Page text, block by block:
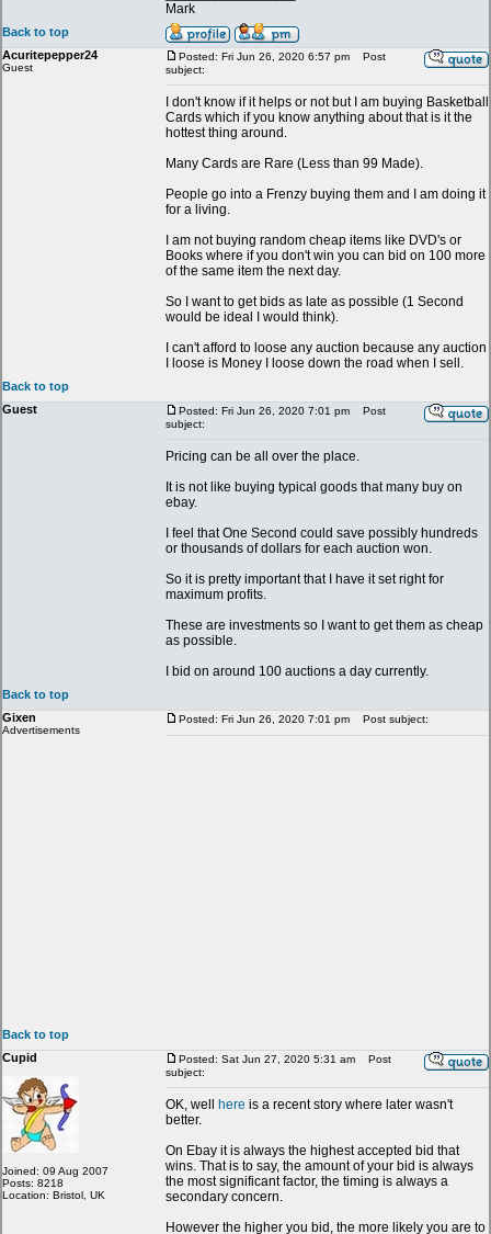
Mark
Back to top
Acuritepepper24
Guest
Posted: Fri Jun 26, 2020 6:57 pm
Post
subject:
I don't know if it helps or not but I am buying Basketball
Cards which if you know anything about that is it the
hottest thing around.
Many Cards are Rare (Less than 99 Made).
People go into a Frenzy buying them and I am doing it
for a living.
I am not buying random cheap items like DVD's or
Books where if you don't win you can bid on 100 more
of the same item the next day.
So I want to get bids as late as possible (1 Second
would be ideal I would think).
I can't afford to loose any auction because any auction
I loose is Money I loose down the road when I sell.
Back to top
Guest
Posted: Fri Jun 26, 2020 7:01 pm
Post
subject:
Pricing can be all over the place.
It is not like buying typical goods that many buy on
ebay.
I feel that One Second could save possibly hundreds
or thousands of dollars for each auction won.
So it is pretty important that I have it set right for
maximum profits.
These are investments so I want to get them as cheap
as possible.
I bid on around 100 auctions a day currently.
Back to top
Gixen
Advertisements
Posted: Fri Jun 26, 2020 7:01 pm Post subject:
Back to top
Cupid
Joined: 09 Aug 2007
Posts: 8218
Location: Bristol, UK
Posted: Sat Jun 27, 2020 5:31 am
Post
subject:
OK, well here is a recent story where later wasn't
better.
On Ebay it is always the highest accepted bid that
wins. That is to say, the amount of your bid is always
the most significant factor, the timing is always a
secondary concern.
However the higher you bid, the more likely you are to